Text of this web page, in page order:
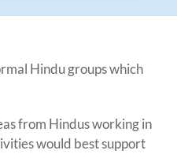
Hindu groups which
from Hindus working in
would best support